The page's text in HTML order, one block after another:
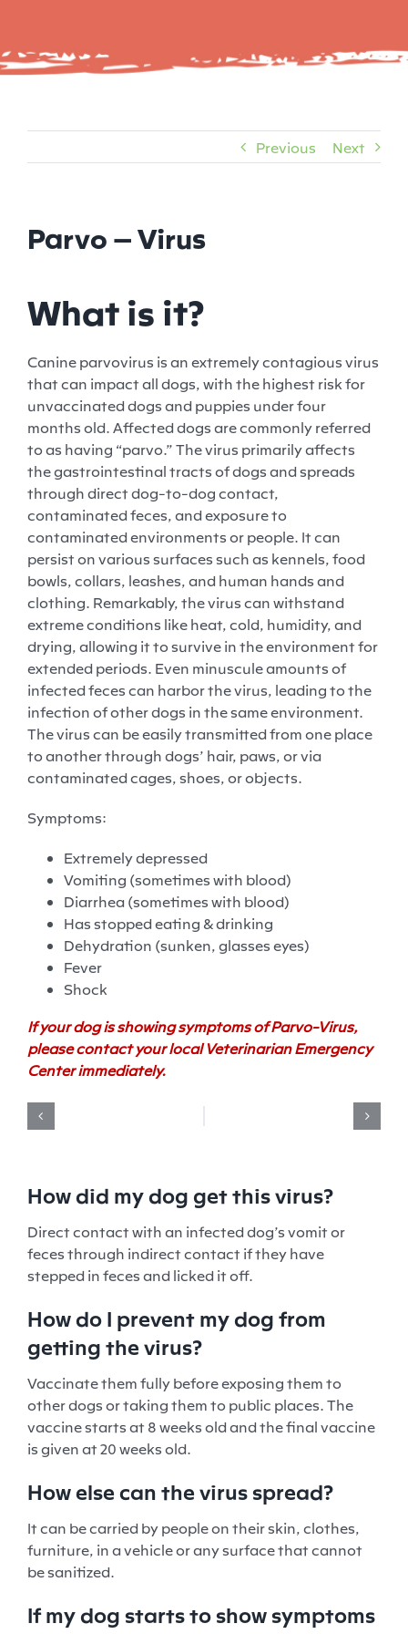
Previous Next
Parvo – Virus
What is it?
Canine parvovirus is an extremely contagious virus
that can impact all dogs, with the highest risk for
unvaccinated dogs and puppies under four
months old. Affected dogs are commonly referred
to as having “parvo.” The virus primarily affects
the gastrointestinal tracts of dogs and spreads
through direct dog-to-dog contact,
contaminated feces, and exposure to
contaminated environments or people. It can
persist on various surfaces such as kennels, food
bowls, collars, leashes, and human hands and
clothing. Remarkably, the virus can withstand
extreme conditions like heat, cold, humidity, and
drying, allowing it to survive in the environment for
extended periods. Even minuscule amounts of
infected feces can harbor the virus, leading to the
infection of other dogs in the same environment.
The virus can be easily transmitted from one place
to another through dogs’ hair, paws, or via
contaminated cages, shoes, or objects.
Symptoms:
Extremely depressed
Vomiting (sometimes with blood)
Diarrhea (sometimes with blood)
Has stopped eating & drinking
Dehydration (sunken, glasses eyes)
Fever
Shock
If your dog is showing symptoms of Parvo-Virus,
please contact your local Veterinarian Emergency
Center immediately.
How did my dog get this virus?
Direct contact with an infected dog’s vomit or
feces through indirect contact if they have
stepped in feces and licked it off.
How do I prevent my dog from
getting the virus?
Vaccinate them fully before exposing them to
other dogs or taking them to public places. The
vaccine starts at 8 weeks old and the final vaccine
is given at 20 weeks old.
How else can the virus spread?
It can be carried by people on their skin, clothes,
furniture, in a vehicle or any surface that cannot
be sanitized.
If my dog starts to show symptoms